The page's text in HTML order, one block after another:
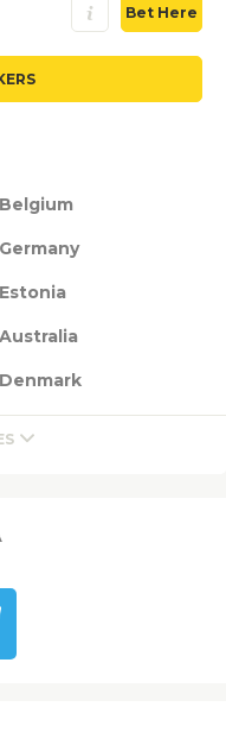
Bet Here
Belgium
Germany
Estonia
Australia
Denmark